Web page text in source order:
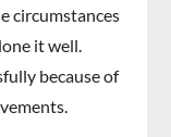
circumstances
it well.
because of